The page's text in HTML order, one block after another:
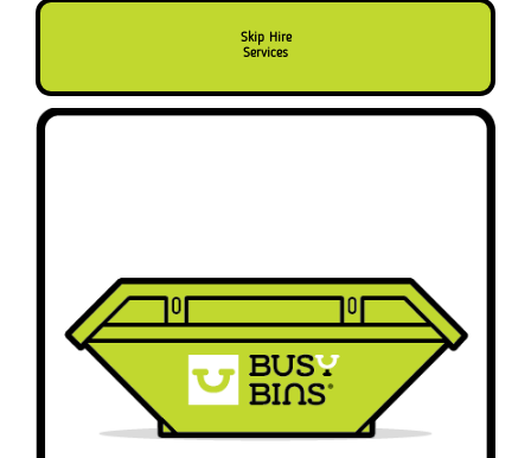
Skip Hire
Services